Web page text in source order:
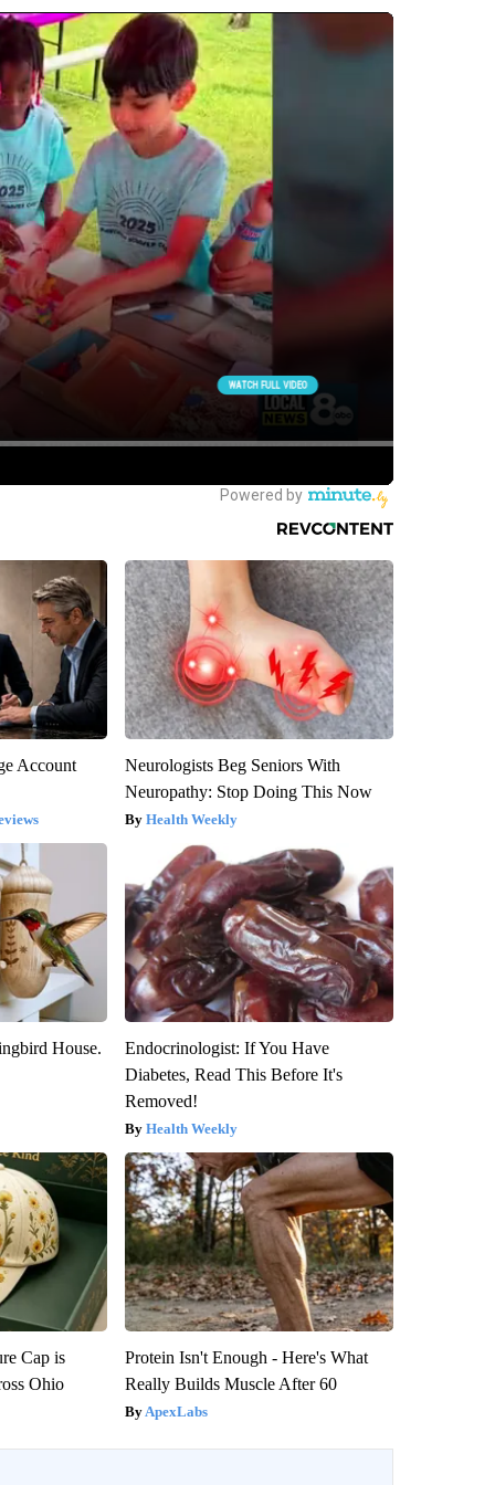
Account
Neurologists Beg Seniors With
Neuropathy: Stop Doing This Now
Health Weekly
House.
Endocrinologist: If You Have
Diabetes, Read This Before It's
Removed!
Health Weekly
Cap is
Ohio
Protein Isn't Enough - Here's What
Really Builds Muscle After 60
ApexLabs